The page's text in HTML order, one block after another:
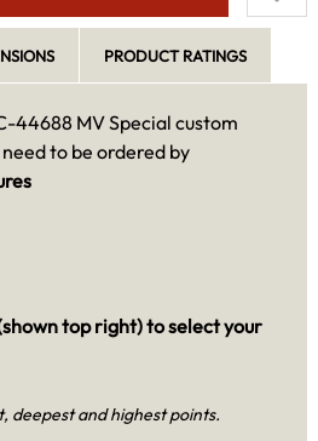
PRODUCT RATINGS
44688 MV Special custom
to be ordered by
top right) to select your
deepest and highest points.